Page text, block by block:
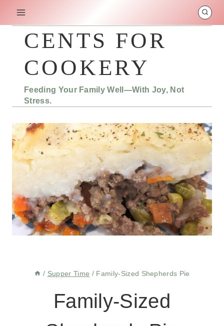
CENTS FOR
COOKERY
Feeding Your Family Well—With Joy, Not
Stress.
/ Supper Time / Family-Sized Shepherds Pie
Family-Sized